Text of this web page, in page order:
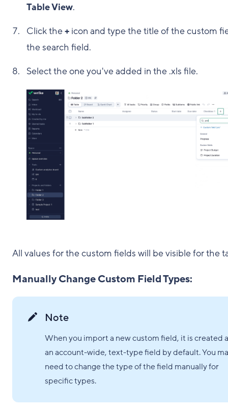
Table View.
Click the+ icon and type the title of the custom
the search field.
Select the one you've added in the .xls file.
All values for the custom fields will be visible for the
Manually Change Custom Field Types:
Note
When you import a new custom field, it is created
an account-wide, text-type field by default. You
need to change the type of the field manually for
specific types.